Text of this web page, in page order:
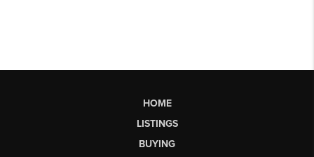
HOME
LISTINGS
BUYING